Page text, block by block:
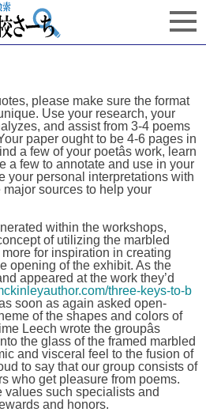
please make sure the format
Use your research, your
and assist from 3-4 poems
paper ought to be 4-6 pages in
a few of your poetâs work, learn
a few to annotate and use in your
your personal interpretations with
sources to help your
within the workshops,
of utilizing the marbled
for inspiration in creating
opening of the exhibit. As the
appeared at the work they’d
three-keys-to-b
soon as again asked open-
of the shapes and colors of
Leech wrote the groupâs
the glass of the framed marbled
and visceral feel to the fusion of
to say that our group consists of
who get pleasure from poems.
values such specialists and
and honors.